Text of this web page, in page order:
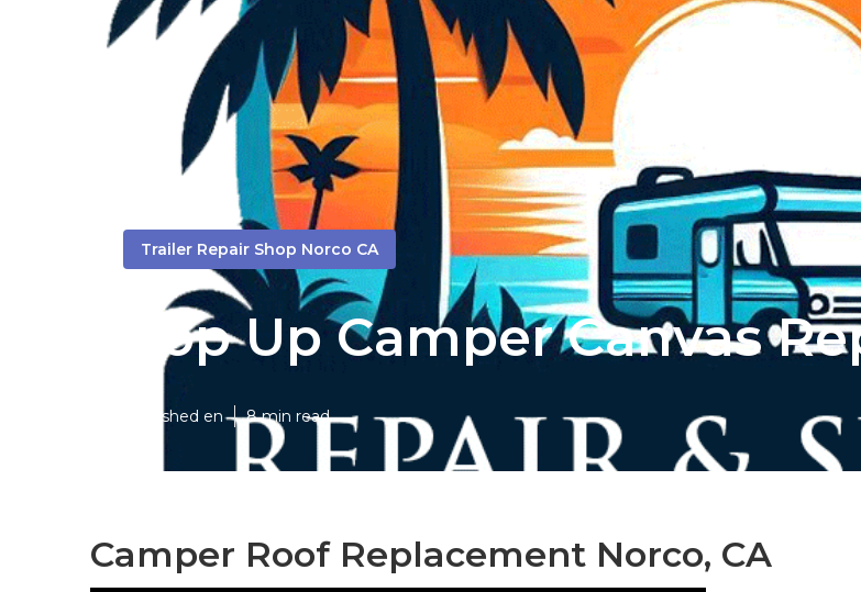
Trailer Repair Shop Norco CA
Pop Up Camper Canvas
Published en 8 min read
Camper Roof Replacement Norco, CA